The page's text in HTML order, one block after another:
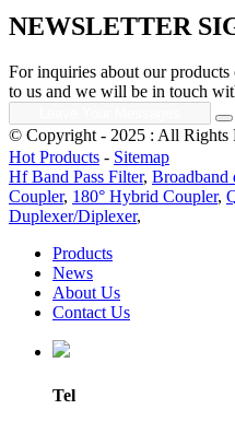
NEWSLETTER
For inquiries about our
to us and we will be in touch
© Copyright - 2025 : All Rights
Hot Products - Sitemap
Hf Band Pass Filter, Broadband
Coupler, 180° Hybrid Coupler,
Duplexer/Diplexer,
Products
News
About Us
Contact Us
Tel